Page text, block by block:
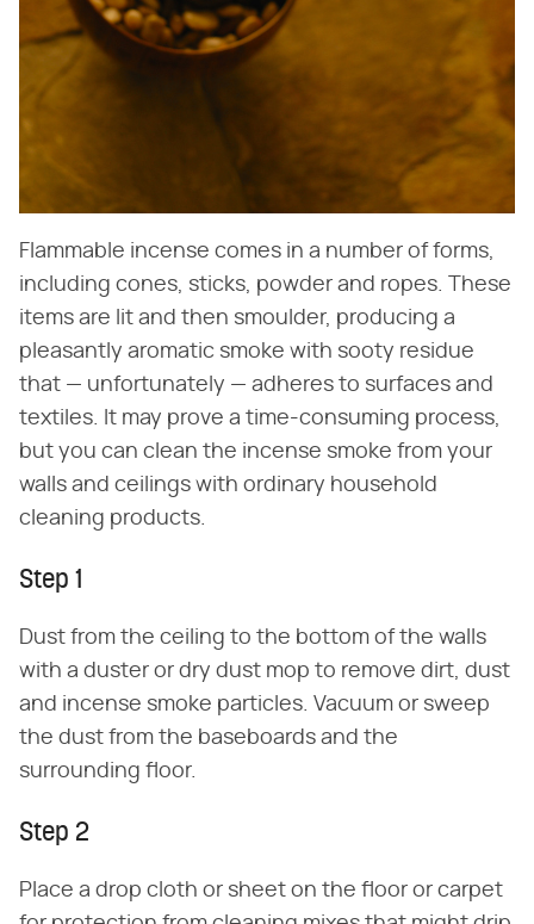
Flammable incense comes in a number of forms,
including cones, sticks, powder and ropes. These
items are lit and then smoulder, producing a
pleasantly aromatic smoke with sooty residue
that — unfortunately — adheres to surfaces and
textiles. It may prove a time-consuming process,
but you can clean the incense smoke from your
walls and ceilings with ordinary household
cleaning products.
Step 1
Dust from the ceiling to the bottom of the walls
with a duster or dry dust mop to remove dirt, dust
and incense smoke particles. Vacuum or sweep
the dust from the baseboards and the
surrounding floor.
Step 2
Place a drop cloth or sheet on the floor or carpet